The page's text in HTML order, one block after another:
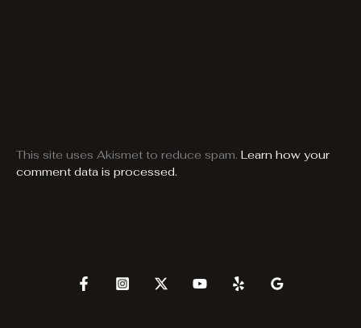
This site uses Akismet to reduce spam. Learn how your
comment data is processed.